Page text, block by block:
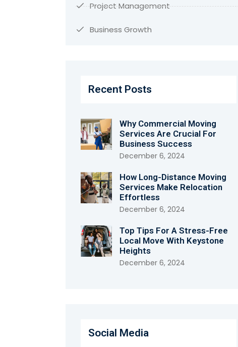
Project Management
Business Growth
Recent Posts
Why Commercial Moving
Services Are Crucial For
Business Success
December 6, 2024
How Long-Distance Moving
Services Make Relocation
Effortless
December 6, 2024
Top Tips For A Stress-Free
Local Move With Keystone
Heights
December 6, 2024
Social Media